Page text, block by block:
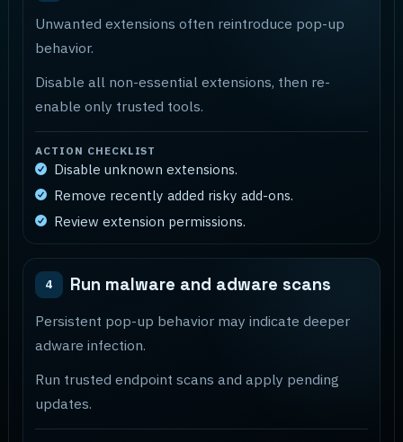
Unwanted extensions often reintroduce pop-up
behavior.
Disable all non-essential extensions, then re-
enable only trusted tools.
ACTION CHECKLIST
Disable unknown extensions.
Remove recently added risky add-ons.
Review extension permissions.
4 Run malware and adware scans
Persistent pop-up behavior may indicate deeper
adware infection.
Run trusted endpoint scans and apply pending
updates.